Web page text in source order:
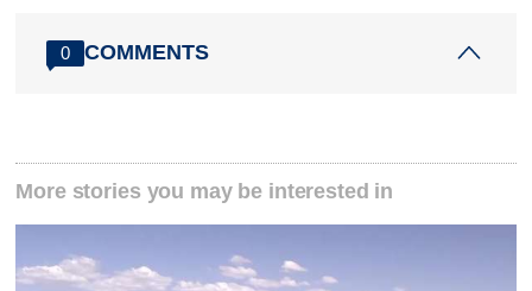
0 COMMENTS
More stories you may be interested in